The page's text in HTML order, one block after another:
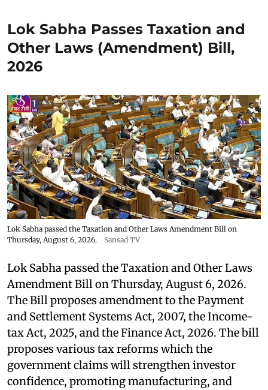
Lok Sabha Passes Taxation and
Other Laws (Amendment) Bill,
2026
Lok Sabha passed the Taxation and Other Laws Amendment Bill on
Thursday, August 6, 2026.
Sansad TV
Lok Sabha passed the Taxation and Other Laws
Amendment Bill on Thursday, August 6, 2026.
The Bill proposes amendment to the Payment
and Settlement Systems Act, 2007, the Income-
tax Act, 2025, and the Finance Act, 2026. The bill
proposes various tax reforms which the
government claims will strengthen investor
confidence, promoting manufacturing, and